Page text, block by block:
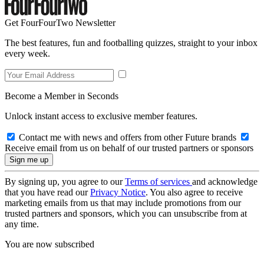
Get FourFourTwo Newsletter
The best features, fun and footballing quizzes, straight to your inbox
every week.
Become a Member in Seconds
Unlock instant access to exclusive member features.
Contact me with news and offers from other Future brands
Receive email from us on behalf of our trusted partners or sponsors
By signing up, you agree to ourTerms of services and acknowledge
that you have read ourPrivacy Notice. You also agree to receive
marketing emails from us that may include promotions from our
trusted partners and sponsors, which you can unsubscribe from at
any time.
You are now subscribed